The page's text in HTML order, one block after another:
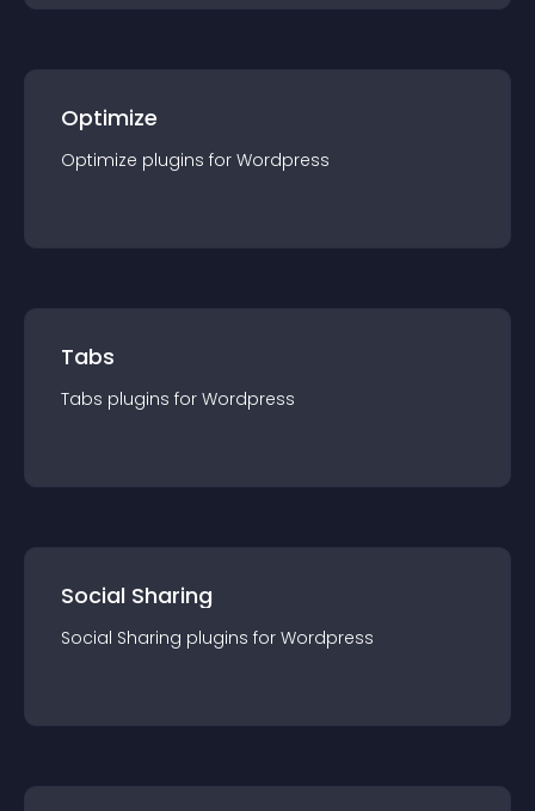
Optimize
Optimize plugins for Wordpress
Tabs
Tabs plugins for Wordpress
Social Sharing
Social Sharing plugins for Wordpress